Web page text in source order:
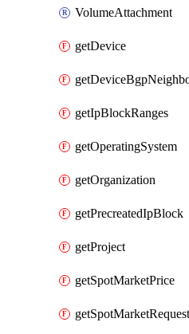
VolumeAttachment
getDevice
getIpBlockRanges
getOperatingSystem
getOrganization
getPrecreatedIpBlock
getProject
getSpotMarketPrice
getSpotMarketRequest